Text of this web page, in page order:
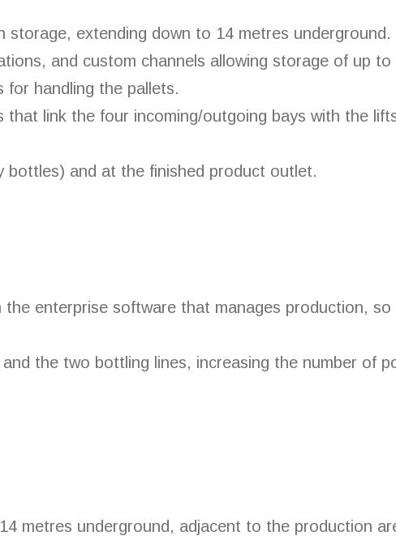
extending down to 14 metres underground.
and custom channels allowing storage of up to
for handling the pallets.
that link the four incoming/outgoing bays with the
bottles) and at the finished product outlet.
enterprise software that manages production,
the two bottling lines, increasing the number of
metres underground, adjacent to the production